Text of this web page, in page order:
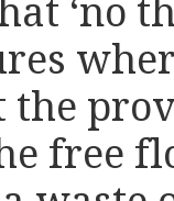
‘no
free